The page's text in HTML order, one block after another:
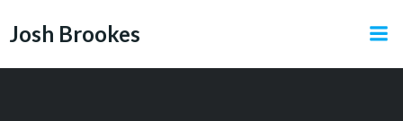
Josh Brookes